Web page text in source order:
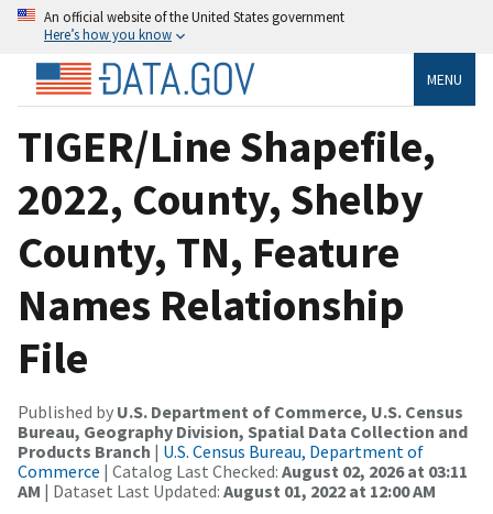
An official website of the United States government
Here’s how you know
MENU
TIGER/Line Shapefile,
2022, County, Shelby
County, TN, Feature
Names Relationship
File
Published by U.S. Department of Commerce, U.S. Census
Bureau, Geography Division, Spatial Data Collection and
Products Branch | U.S. Census Bureau, Department of
Commerce | Catalog Last Checked: August 02, 2026 at 03:11
AM | Dataset Last Updated: August 01, 2022 at 12:00 AM